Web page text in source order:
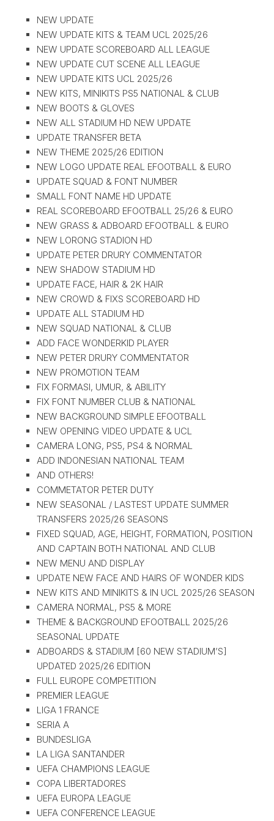
NEW UPDATE
NEW UPDATE KITS & TEAM UCL 2025/26
NEW UPDATE SCOREBOARD ALL LEAGUE
NEW UPDATE CUT SCENE ALL LEAGUE
NEW UPDATE KITS UCL 2025/26
NEW KITS, MINIKITS PS5 NATIONAL & CLUB
NEW BOOTS & GLOVES
NEW ALL STADIUM HD NEW UPDATE
UPDATE TRANSFER BETA
NEW THEME 2025/26 EDITION
NEW LOGO UPDATE REAL EFOOTBALL & EURO
UPDATE SQUAD & FONT NUMBER
SMALL FONT NAME HD UPDATE
REAL SCOREBOARD EFOOTBALL 25/26 & EURO
NEW GRASS & ADBOARD EFOOTBALL & EURO
NEW LORONG STADION HD
UPDATE PETER DRURY COMMENTATOR
NEW SHADOW STADIUM HD
UPDATE FACE, HAIR & 2K HAIR
NEW CROWD & FIXS SCOREBOARD HD
UPDATE ALL STADIUM HD
NEW SQUAD NATIONAL & CLUB
ADD FACE WONDERKID PLAYER
NEW PETER DRURY COMMENTATOR
NEW PROMOTION TEAM
FIX FORMASI, UMUR, & ABILITY
FIX FONT NUMBER CLUB & NATIONAL
NEW BACKGROUND SIMPLE EFOOTBALL
NEW OPENING VIDEO UPDATE & UCL
CAMERA LONG, PS5, PS4 & NORMAL
ADD INDONESIAN NATIONAL TEAM
AND OTHERS!
COMMETATOR PETER DUTY
NEW SEASONAL / LASTEST UPDATE SUMMER
TRANSFERS 2025/26 SEASONS
FIXED SQUAD, AGE, HEIGHT, FORMATION, POSITION
AND CAPTAIN BOTH NATIONAL AND CLUB
NEW MENU AND DISPLAY
UPDATE NEW FACE AND HAIRS OF WONDER KIDS
NEW KITS AND MINIKITS & IN UCL 2025/26 SEASON
CAMERA NORMAL, PS5 & MORE
THEME & BACKGROUND EFOOTBALL 2025/26
SEASONAL UPDATE
ADBOARDS & STADIUM [60 NEW STADIUM’S]
UPDATED 2025/26 EDITION
FULL EUROPE COMPETITION
PREMIER LEAGUE
LIGA 1 FRANCE
SERIA A
BUNDESLIGA
LA LIGA SANTANDER
UEFA CHAMPIONS LEAGUE
COPA LIBERTADORES
UEFA EUROPA LEAGUE
UEFA CONFERENCE LEAGUE